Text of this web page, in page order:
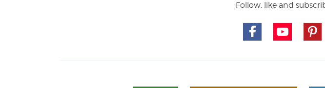
Follow, like and